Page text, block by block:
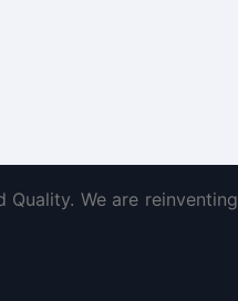
We are reinventing